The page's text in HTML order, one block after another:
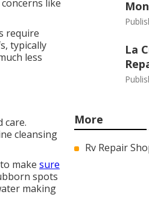
like
require
typically
less
care.
cleansing
make sure
spots
making
La
More
Rv Repair